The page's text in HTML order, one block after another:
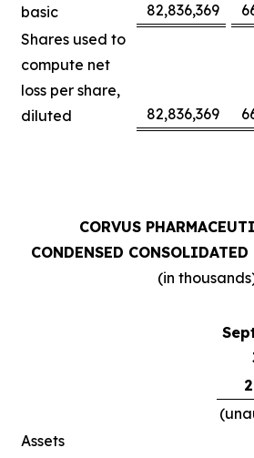
basic
82,836,369
Shares used to
compute net
loss per share,
diluted
82,836,369
CORVUS
CONDENSED CONSOLIDATED
(in
Assets